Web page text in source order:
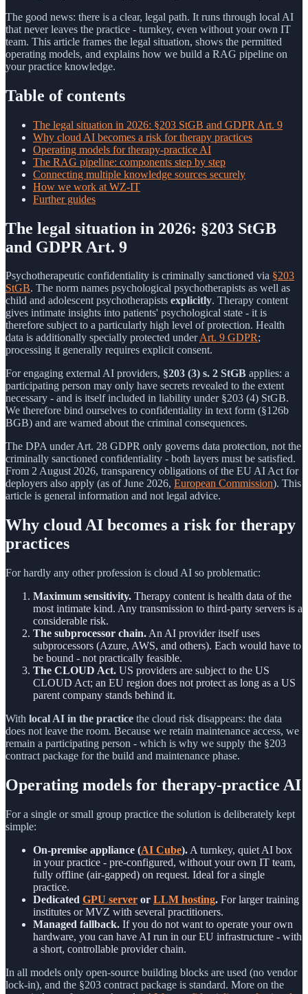
The good news: there is a clear, legal path. It runs through local AI
that never leaves the practice - turnkey, even without your own IT
team. This article frames the legal situation, shows the permitted
operating models, and explains how we build a RAG pipeline on
your practice knowledge.
Table of contents
The legal situation in 2026: §203 StGB and GDPR Art. 9
Why cloud AI becomes a risk for therapy practices
Operating models for therapy-practice AI
The RAG pipeline: components step by step
Connecting multiple knowledge sources securely
How we work at WZ-IT
Further guides
The legal situation in 2026: §203 StGB
and GDPR Art. 9
Psychotherapeutic confidentiality is criminally sanctioned via §203
StGB. The norm names psychological psychotherapists as well as
child and adolescent psychotherapists explicitly. Therapy content
gives intimate insights into patients' psychological state - it is
therefore subject to a particularly high level of protection. Health
data is additionally specially protected underArt. 9 GDPR;
processing it generally requires explicit consent.
For engaging external AI providers, §203 (3) s. 2 StGB applies: a
participating person may only have secrets revealed to the extent
necessary - and is itself included in liability under §203 (4) StGB.
We therefore bind ourselves to confidentiality in text form (§126b
BGB) and are warned about the criminal consequences.
The DPA under Art. 28 GDPR only governs data protection, not the
criminally sanctioned confidentiality - both layers must be satisfied.
From 2 August 2026, transparency obligations of the EU AI Act for
deployers also apply (as of June 2026, European Commission). This
article is general information and not legal advice.
Why cloud AI becomes a risk for therapy
practices
For hardly any other profession is cloud AI so problematic:
Maximum sensitivity. Therapy content is health data of the
most intimate kind. Any transmission to third-party servers is a
considerable risk.
The subprocessor chain. An AI provider itself uses
subprocessors (Azure, AWS, and others). Each would have to
be bound - not practically feasible.
The CLOUD Act. US providers are subject to the US
CLOUD Act; an EU region does not protect as long as a US
parent company stands behind it.
With local AI in the practice the cloud risk disappears: the data
does not leave the room. Because we retain maintenance access, we
remain a participating person - which is why we supply the §203
contract package for the build and maintenance phase.
Operating models for therapy-practice AI
For a single or small group practice the solution is deliberately kept
simple:
On-premise appliance (AI Cube). A turnkey, quiet AI box
in your practice - pre-configured, without your own IT team,
fully offline (air-gapped) on request. Ideal for a single
practice.
Dedicated GPU server or LLM hosting. For larger training
institutes or MVZ with several practitioners.
Managed fallback. If you do not want to operate your own
hardware, you can have AI run in our EU infrastructure - with
a short, controllable provider chain.
In all models only open-source building blocks are used (no vendor
lock-in), and the §203 contract package is standard. More on the